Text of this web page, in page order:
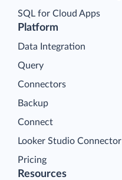
Platform
Data Integration
Query
Connectors
Backup
Connect
Looker Studio Connector
Pricing
SQL for Cloud Apps
Resources